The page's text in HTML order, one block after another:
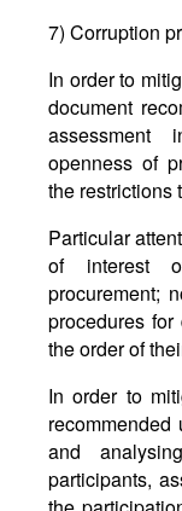
7) Corruption
In order to
document
assessment
openness of
the restrictions
Particular
of interest
procurement;
procedures
the order of
In order to
recommended
and
participants,